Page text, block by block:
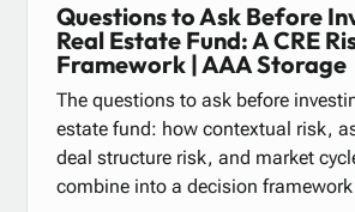
Questions to Ask Before
Real Estate Fund: A CRE
Framework | AAA Storage
The questions to ask before
estate fund: how contextual risk,
deal structure risk, and market
combine into a decision